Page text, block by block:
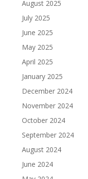
August 2025
July 2025
June 2025
May 2025
April 2025
January 2025
December 2024
November 2024
October 2024
September 2024
August 2024
June 2024